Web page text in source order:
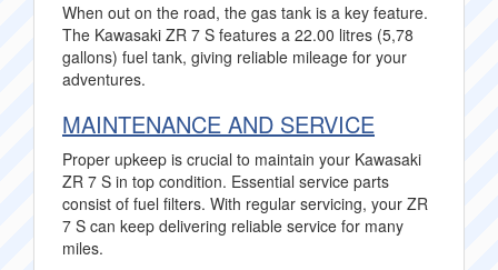
When out on the road, the gas tank is a key feature.
The Kawasaki ZR 7 S features a 22.00 litres (5,78
gallons) fuel tank, giving reliable mileage for your
adventures.
MAINTENANCE AND SERVICE
Proper upkeep is crucial to maintain your Kawasaki
ZR 7 S in top condition. Essential service parts
consist of fuel filters. With regular servicing, your ZR
7 S can keep delivering reliable service for many
miles.